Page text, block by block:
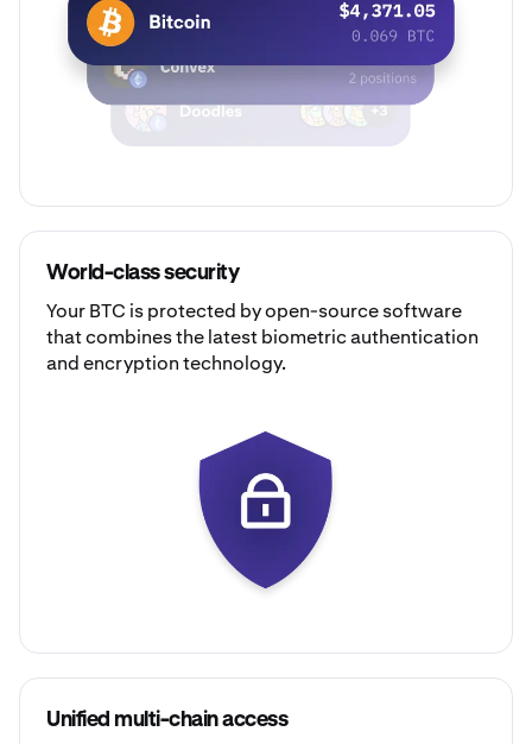
World-class security
Your BTC is protected by open-source software
that combines the latest biometric authentication
and encryption technology.
Unified multi-chain access